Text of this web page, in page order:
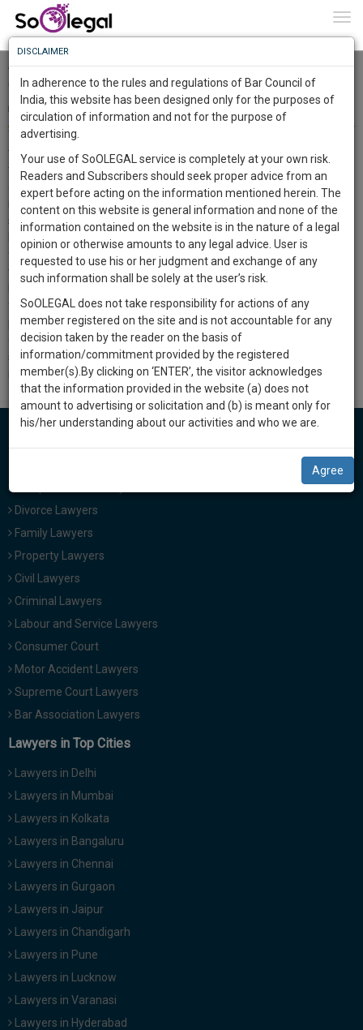
Arnab Ranjan Goswami v. Union of India & ors. [Writ Petition
(Crl) No. 130 of 2020] - Synopsis
Team SoOLEGAL 30 Dec 2020
The Supreme Court noted in a writ petition seeking the quashes of
the FIRs submitted by the Republic TV Chief Editor Arnab Goswami
that allowing the journalist, confronted with successive FIRs and
grievances of the same grounds, to send several complaints and to
request redresses from multiple states and their jurisdictions has a
stifling impact on his rights. Justice DY Chandrachud and Justice
MR Shah affirmed that the judgments hold that the journalist's
freedom, in compliance with Article 19(1)(a), should not go further
than the citizen's right to communicate and write, but it should not
be ignored by the society that one cannot live without the other, and
free people can't exist where the press is handcuffed to stick to one
position. The court thus dismissed the prayer of Arnab Goswami to
quash the FIR. It has also declined for transferring the probe to CBI,
saying that the convicted party has no choice as to how the
investigation can be handled, or as to the investigative body.
Divorce Lawyers
Family Lawyers
Property Lawyers
Civil Lawyers
Criminal Lawyers
Labour and Service Lawyers
Consumer Court
Motor Accident Lawyers
Supreme Court Lawyers
Bar Association Lawyers
Lawyers in Top Cities
Lawyers in Delhi
Lawyers in Mumbai
Lawyers in Kolkata
Lawyers in Bangaluru
Lawyers in Chennai
Lawyers in Gurgaon
Lawyers in Jaipur
Lawyers in Chandigarh
Lawyers in Pune
Lawyers in Lucknow
Lawyers in Varanasi
Lawyers in Hyderabad
Know
More
Something
Awesome
Is
The
Work
1445
DAYS
2
HOURS
44
MINUTES
58
SECONDS
Sign-
up
and
we
will
notify
you
also
give
some
discount
for
your
effort
:)
NOTIFY ME
We
won’t
your
email
spam,
just
notify
you
our
launch.
To
Know
More
Launching
Soon
SAARTH,
your
complete
client,
case,
practise
document
management
direct
client
chat
If
you
want
know
more
give
Call
:+91
98109
29455
Mail
info@soolegal.com
DISCLAIMER
In adherence to the rules and regulations of Bar Council of
India, this website has been designed only for the purposes of
circulation of information and not for the purpose of
advertising.
Your use of SoOLEGAL service is completely at your own risk.
Readers and Subscribers should seek proper advice from an
expert before acting on the information mentioned herein. The
content on this website is general information and none of the
information contained on the website is in the nature of a legal
opinion or otherwise amounts to any legal advice. User is
requested to use his or her judgment and exchange of any
such information shall be solely at the user’s risk.
SoOLEGAL does not take responsibility for actions of any
member registered on the site and is not accountable for any
decision taken by the reader on the basis of
information/commitment provided by the registered
member(s).By clicking on ‘ENTER’, the visitor acknowledges
that the information provided in the website (a) does not
amount to advertising or solicitation and (b) is meant only for
his/her understanding about our activities and who we are.
Agree